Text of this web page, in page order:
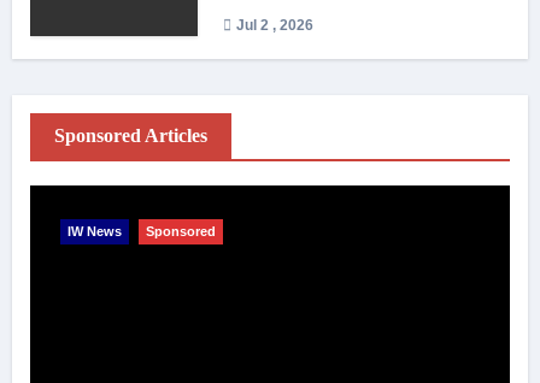
Jul 2 , 2026
Sponsored Articles
IW News Sponsored